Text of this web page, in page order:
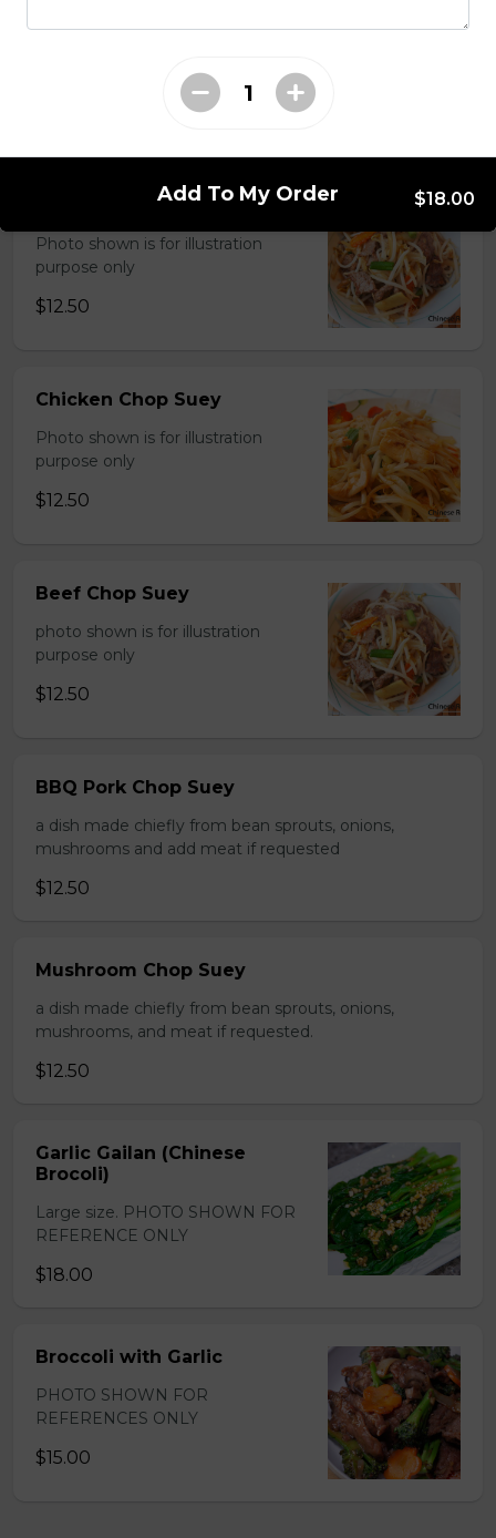
Shrimp ChopSuey
Photo shown is for illustration
purpose only
$12.50
Chicken Chop Suey
Photo shown is for illustration
purpose only
$12.50
Beef Chop Suey
photo shown is for illustration
purpose only
$12.50
BBQ Pork Chop Suey
a dish made chiefly from bean sprouts, onions,
mushrooms and add meat if requested
$12.50
Mushroom Chop Suey
a dish made chiefly from bean sprouts, onions,
mushrooms, and meat if requested.
$12.50
Garlic Gailan (Chinese
Brocoli)
Large size. PHOTO SHOWN FOR
REFERENCE ONLY
$18.00
Broccoli with Garlic
PHOTO SHOWN FOR
REFERENCES ONLY
$15.00
Add To My Order $18.00